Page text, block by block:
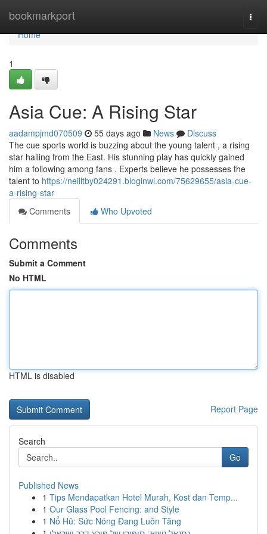
bookmarkport
Home
Home
1
Asia Cue: A Rising Star
aadampjmd070509 55 days ago News
Discuss
The cue sports world is buzzing about the young talent , a rising
star hailing from the East. His stunning play has quickly gained
him a following among fans . Experts believe he possesses the
talent to https://neilltby024291.bloginwi.com/75629655/asia-cue-
a-rising-star
Comments
Who Upvoted
Comments
Submit a Comment
No HTML
HTML is disabled
Report Page
Search
Go
Published News
1 Tips Mendapatkan Hotel Murah, Kost dan Temp...
1 Our Glass Pool Fencing: and Style
1 Nổ Hũ: Sức Nóng Đang Luôn Tăng